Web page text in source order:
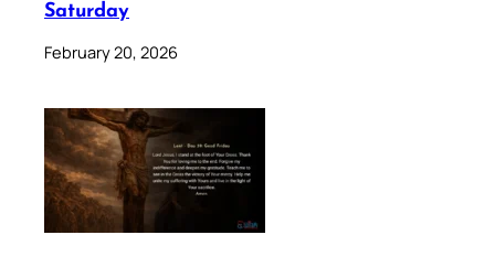
Saturday
February 20, 2026